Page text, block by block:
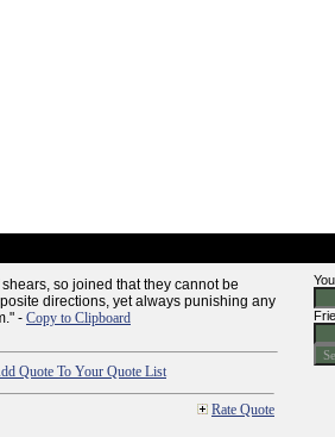
so joined that they cannot be
directions, yet always punishing any
- Copy to Clipboard
Quote To Your Quote List
Rate Quote